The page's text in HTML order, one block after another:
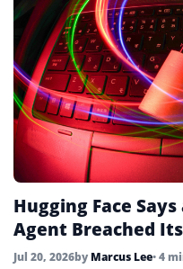
Hugging Face
Agent Breached
Jul 20, 2026by Marcus Lee• 4